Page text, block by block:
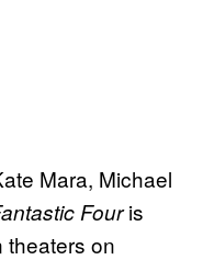
Mara, Michael
Fouris
theaters on